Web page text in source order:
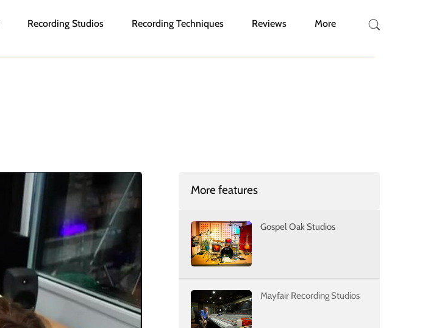
Recording Studios Recording Techniques Reviews More
More features
Gospel Oak Studios
Mayfair Recording Studios